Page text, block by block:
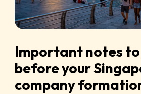
Important notes
before your
company